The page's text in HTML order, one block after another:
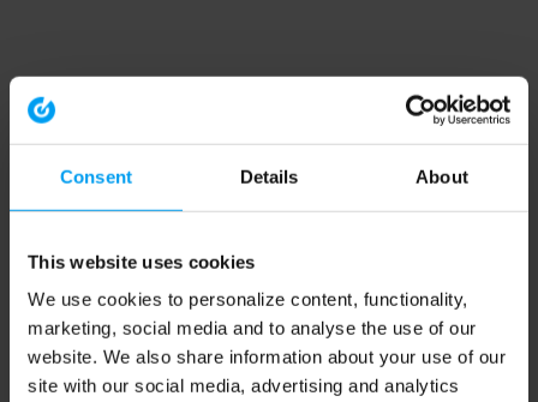
Consent Details About
This website uses cookies
We use cookies to personalize content, functionality,
marketing, social media and to analyse the use of our
website. We also share information about your use of our
site with our social media, advertising and analytics